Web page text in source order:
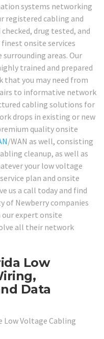
systems networking
registered cabling and
drug tested, and
onsite services
areas. Our
trained and prepared
that you may need from
to informative network
cabling solutions for
drops in existing or new
quality onsite
/WAN as well, consisting
cleanup, as well as
your low voltage
plan and onsite
us a call today and find
of Newberry companies
expert onsite
all their network
Low
Data
Low Voltage Cabling